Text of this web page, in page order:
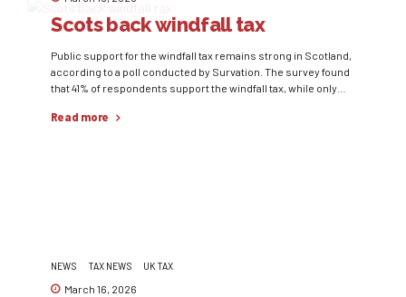
Scots back windfall tax
Public support for the windfall tax remains strong in Scotland,
according to a poll conducted by Survation. The survey found
that 41% of respondents support the windfall tax, while only
political groups, including voters of the Scottish National
Read more
NEWS TAX NEWS
UK TAX
March 16, 2026